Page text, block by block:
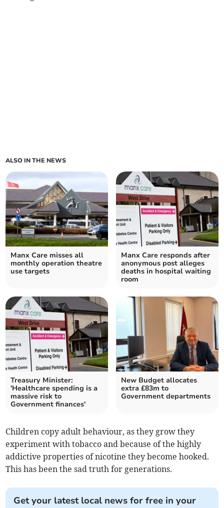
ALSO IN THE NEWS
Manx Care misses all
monthly operation theatre
use targets
Manx Care responds after
anonymous post alleges
deaths in hospital waiting
room
Treasury Minister:
'Healthcare spending is a
massive risk to
Government finances'
New Budget allocates
extra £83m to
Government departments
Children copy adult behaviour, as they grow they
experiment with tobacco and because of the highly
addictive properties of nicotine they become hooked.
This has been the sad truth for generations.
Get your latest local news for free in your